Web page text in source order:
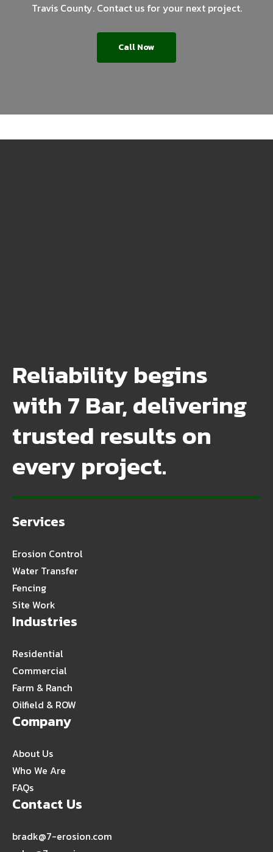
Travis County. Contact us for your next project.
Call Now
Reliability begins
with 7 Bar, delivering
trusted results on
every project.
Services
Erosion Control
Water Transfer
Fencing
Site Work
Industries
Residential
Commercial
Farm & Ranch
Oilfield & ROW
Company
About Us
Who We Are
FAQs
Contact Us
bradk@7-erosion.com